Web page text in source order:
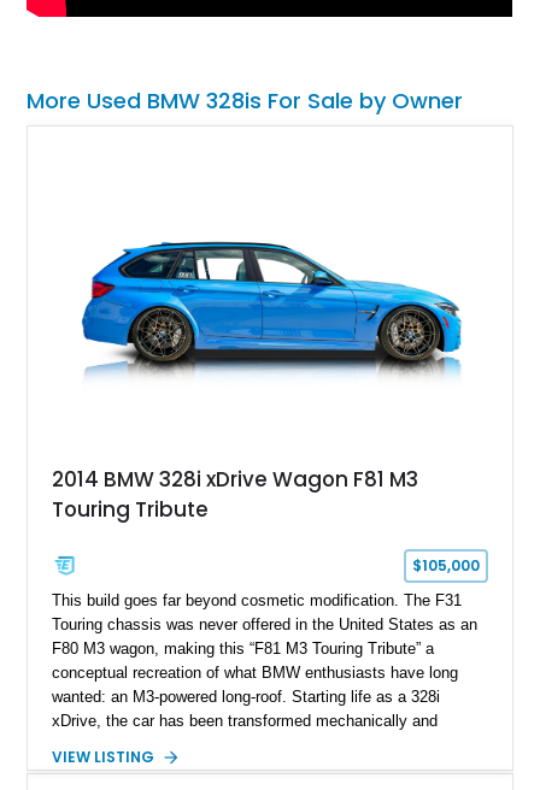
More Used BMW 328is For Sale by Owner
2014 BMW 328i xDrive Wagon F81 M3
Touring Tribute
$105,000
This build goes far beyond cosmetic modification. The F31
Touring chassis was never offered in the United States as an
F80 M3 wagon, making this “F81 M3 Touring Tribute” a
conceptual recreation of what BMW enthusiasts have long
wanted: an M3-powered long-roof. Starting life as a 328i
xDrive, the car has been transformed mechanically and
practicality with serious performance intent. With over 61,000
VIEW LISTING